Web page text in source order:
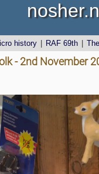
history RAF 69th
- 2nd November